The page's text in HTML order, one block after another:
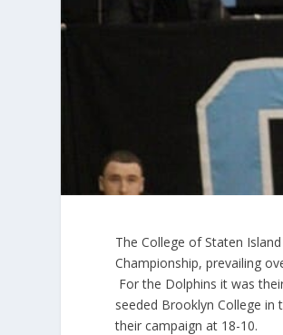
The College of Staten
Championship, prevailing
For the Dolphins it was
seeded Brooklyn College
their campaign at 18-10.